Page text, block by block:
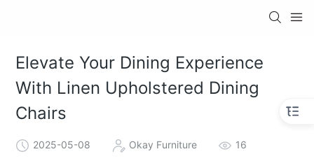
Elevate Your Dining Experience
With Linen Upholstered Dining
Chairs
2025-05-08 Okay Furniture 16